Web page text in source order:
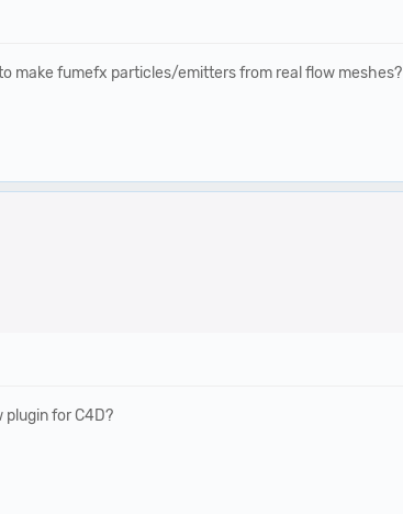
make fumefx particles/emitters from real flow meshes?
for C4D?